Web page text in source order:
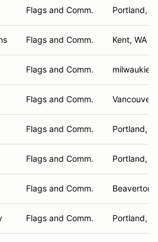
Flags and Comm. Portland,
Flags and Comm. Kent, WA
Flags and Comm. milwaukie,
Flags and Comm. Vancouver
Flags and Comm. Portland,
Flags and Comm. Portland,
Flags and Comm. Beaverton,
Flags and Comm. Portland,